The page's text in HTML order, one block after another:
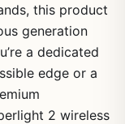
this product
generation
a dedicated
edge or a
2 wireless